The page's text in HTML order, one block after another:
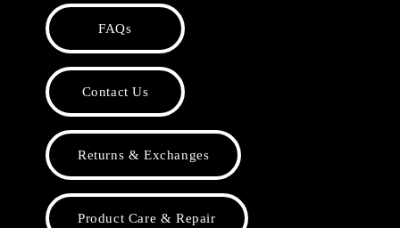
FAQs
Contact Us
Returns & Exchanges
Product Care & Repair